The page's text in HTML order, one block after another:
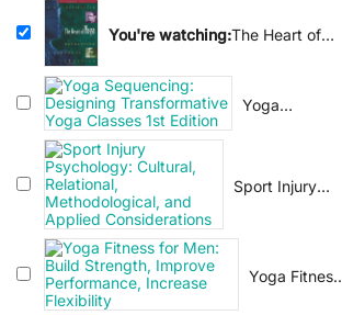
You're watching:The Heart of
Practice
Yoga
Yoga Classes
Sport Injury
Methodological,
Yoga Fitness